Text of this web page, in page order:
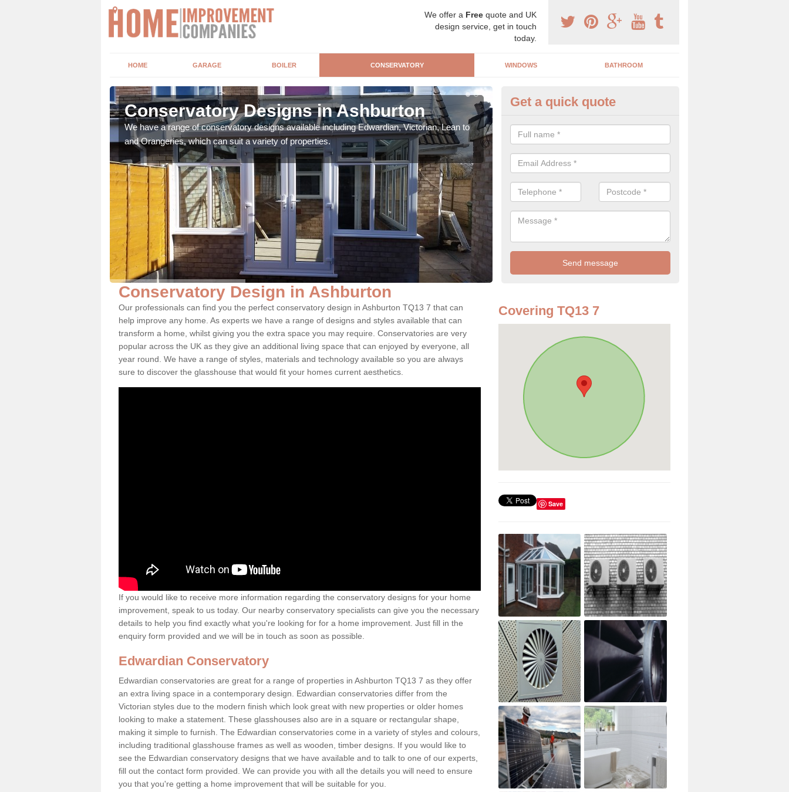
We offer a Free quote and UK
design service, get in touch
today.
HOME GARAGE BOILER CONSERVATORY WINDOWS BATHROOM
Conservatory Designs in Ashburton
We have a range of conservatory designs available including Edwardian, Victorian, Lean to
and Orangeries, which can suit a variety of properties.
Orangery Experts in Ashburton
As specialist conservatory and orangery experts, we can create a range
can find something that is suitable for your property.
Get a quick quote
Conservatory Design in Ashburton
Our professionals can find you the perfect conservatory design in Ashburton TQ13 7 that can
help improve any home. As experts we have a range of designs and styles available that can
transform a home, whilst giving you the extra space you may require. Conservatories are very
popular across the UK as they give an additional living space that can enjoyed by everyone, all
year round. We have a range of styles, materials and technology available so you are always
sure to discover the glasshouse that would fit your homes current aesthetics.
If you would like to receive more information regarding the conservatory designs for your home
improvement, speak to us today. Our nearby conservatory specialists can give you the necessary
details to help you find exactly what you're looking for for a home improvement. Just fill in the
enquiry form provided and we will be in touch as soon as possible.
Edwardian Conservatory
Edwardian conservatories are great for a range of properties in Ashburton TQ13 7 as they offer
an extra living space in a contemporary design. Edwardian conservatories differ from the
Victorian styles due to the modern finish which look great with new properties or older homes
looking to make a statement. These glasshouses also are in a square or rectangular shape,
making it simple to furnish. The Edwardian conservatories come in a variety of styles and colours,
including traditional glasshouse frames as well as wooden, timber designs. If you would like to
see the Edwardian conservatory designs that we have available and to talk to one of our experts,
fill out the contact form provided. We can provide you with all the details you will need to ensure
you that you're getting a home improvement that will be suitable for you.
Covering TQ13 7
Save